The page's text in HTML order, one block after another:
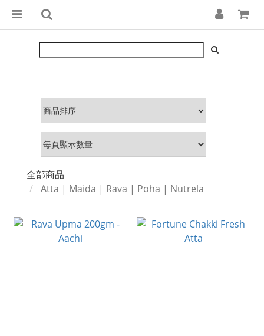
全部商品
Atta | Maida | Rava | Poha | Nutrela